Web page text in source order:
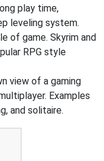
play time,
leveling system.
of game. Skyrim and
RPG style
view of a gaming
Examples
and solitaire.